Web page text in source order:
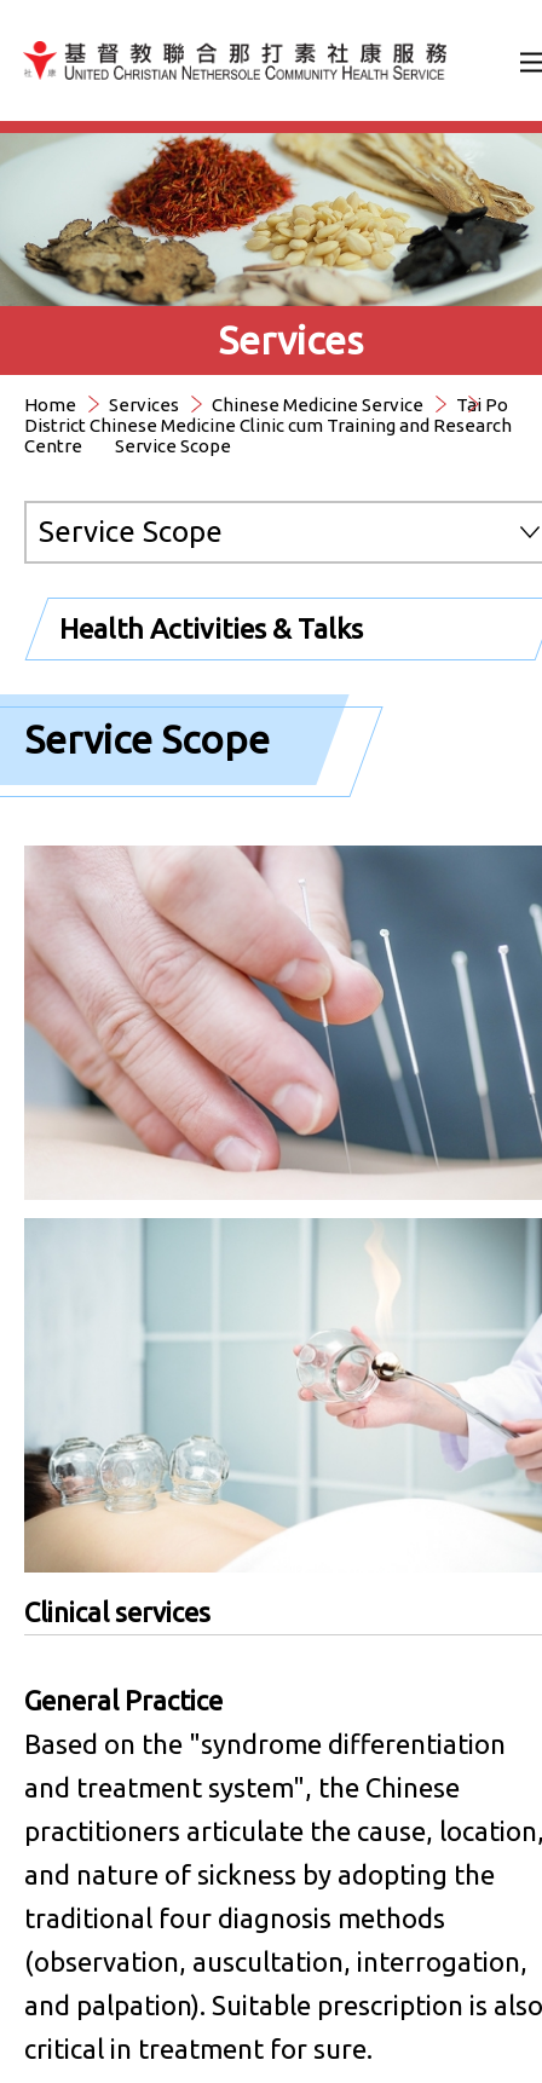
Jump to Content（按輸入鍵
Services
Home Services Chinese Medicine Service
Tai Po
District Chinese Medicine Clinic cum Training and Research
Centre
Service Scope
Service Scope
Health Activities & Talks
Service Scope
Clinical services
General Practice
Based on the "syndrome differentiation
and treatment system", the Chinese
practitioners articulate the cause,
and nature of sickness by adopting the
traditional four diagnosis methods
(observation, auscultation, interrogation,
and palpation). Suitable prescription is also
critical in treatment for sure.